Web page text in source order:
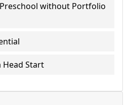
without Portfolio
Head Start